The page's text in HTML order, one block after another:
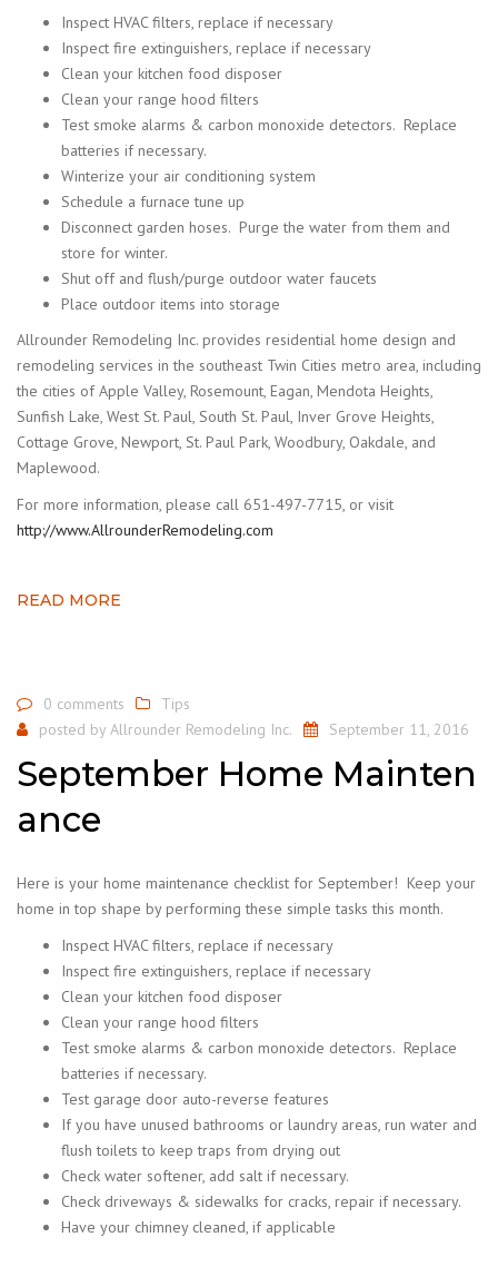
Inspect HVAC filters, replace if necessary
Inspect fire extinguishers, replace if necessary
Clean your kitchen food disposer
Clean your range hood filters
Test smoke alarms & carbon monoxide detectors. Replace
batteries if necessary.
Winterize your air conditioning system
Schedule a furnace tune up
Disconnect garden hoses. Purge the water from them and
store for winter.
Shut off and flush/purge outdoor water faucets
Place outdoor items into storage
Allrounder Remodeling Inc. provides residential home design and
remodeling services in the southeast Twin Cities metro area, including
the cities of Apple Valley, Rosemount, Eagan, Mendota Heights,
Sunfish Lake, West St. Paul, South St. Paul, Inver Grove Heights,
Cottage Grove, Newport, St. Paul Park, Woodbury, Oakdale, and
Maplewood.
For more information, please call 651-497-7715, or visit
http://www.AllrounderRemodeling.com
READ MORE
0 comments
Tips
posted by Allrounder Remodeling Inc. September 11, 2016
September Home Mainten
ance
Here is your home maintenance checklist for September! Keep your
home in top shape by performing these simple tasks this month.
Inspect HVAC filters, replace if necessary
Inspect fire extinguishers, replace if necessary
Clean your kitchen food disposer
Clean your range hood filters
Test smoke alarms & carbon monoxide detectors. Replace
batteries if necessary.
Test garage door auto-reverse features
If you have unused bathrooms or laundry areas, run water and
flush toilets to keep traps from drying out
Check water softener, add salt if necessary.
Check driveways & sidewalks for cracks, repair if necessary.
Have your chimney cleaned, if applicable